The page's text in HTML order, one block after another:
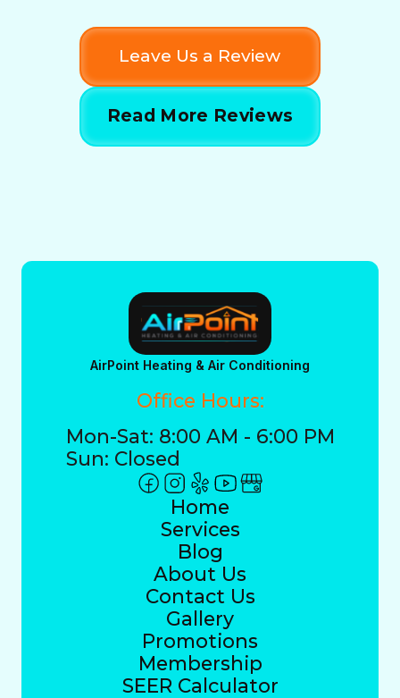
Leave Us a Review
Read More Reviews
AirPoint Heating & Air Conditioning
Office Hours:
Mon-Sat: 8:00 AM - 6:00 PM
Sun: Closed
Home
Services
Blog
About Us
Contact Us
Gallery
Promotions
Membership
SEER Calculator